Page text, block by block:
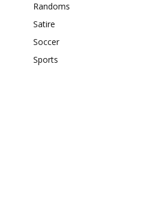
Randoms
Satire
Soccer
Sports